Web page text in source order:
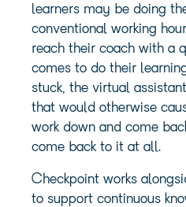
learners may be doing
conventional working
reach their coach with a
comes to do their
stuck, the virtual
that would otherwise
work down and come
come back to it at all.
Checkpoint works
to support continuous